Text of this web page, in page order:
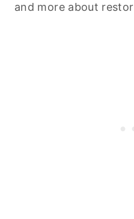
and more about